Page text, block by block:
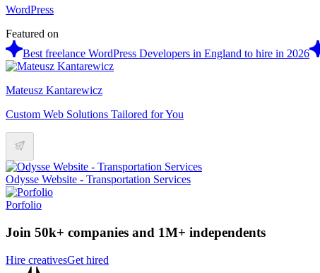
WordPress
Featured on
Best freelance WordPress Developers in England to hire in 2026
Mateusz Kantarewicz
Custom Web Solutions Tailored for You
Odysse Website - Transportation Services
Porfolio
Join 50k+ companies and 1M+ independents
Hire creativesGet hired